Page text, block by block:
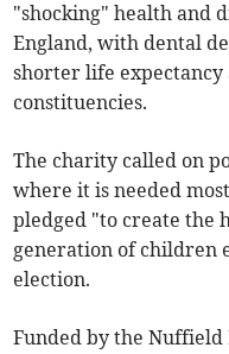
"shocking" health and
England, with dental
shorter life
constituencies.
The charity called on
where it is needed
pledged "to create the
generation of children
election.
Funded by the